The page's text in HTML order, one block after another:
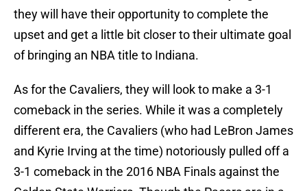
they will have their opportunity to complete the
upset and get a little bit closer to their ultimate goal
of bringing an NBA title to Indiana.
As for the Cavaliers, they will look to make a 3-1
comeback in the series. While it was a completely
different era, the Cavaliers (who had LeBron James
and Kyrie Irving at the time) notoriously pulled off a
3-1 comeback in the 2016 NBA Finals against the